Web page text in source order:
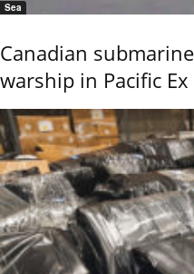
Sea
Canadian
warship in Pacific Ex